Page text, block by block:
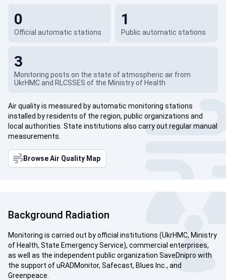
Official automatic stations
0
Public automatic stations
1
Monitoring posts on the state of atmospheric air from
UkrHMC and RLCSSES of the Ministry of Health
3
Air quality is measured by automatic monitoring stations
installed by residents of the region, public organizations and
local authorities. State institutions also carry out regular manual
measurements.
Browse Air Quality Map
Background Radiation
Monitoring is carried out by official institutions (UkrHMC, Ministry
of Health, State Emergency Service), commercial enterprises,
as well as the independent public organization SaveDnipro with
the support of uRADMonitor, Safecast, Blues Inc., and
Greenpeace.